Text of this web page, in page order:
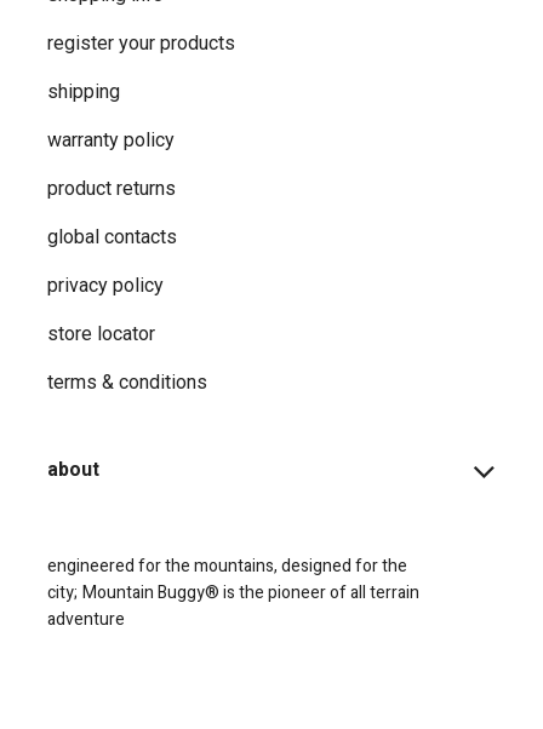
register your products
shipping
warranty policy
product returns
global contacts
privacy ​policy
store locator
terms & conditions
about
engineered for the mountains, designed for the
city; Mountain Buggy® is the pioneer of all terrain
adventure